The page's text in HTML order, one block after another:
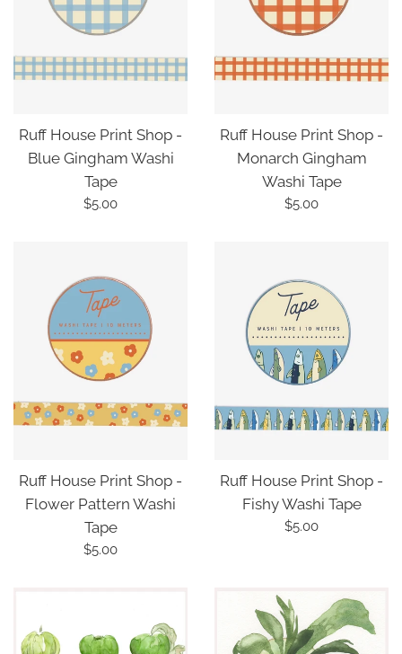
Ruff House Print Shop -
Blue Gingham Washi
Tape
Regular
$5.00
Ruff House Print Shop -
Monarch Gingham
Washi Tape
Regular
$5.00
Ruff House Print Shop -
Flower Pattern Washi
Tape
Regular
$5.00
Ruff House Print Shop -
Fishy Washi Tape
Regular
$5.00